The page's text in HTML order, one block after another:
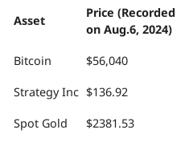
Asset
Price (Recorded
on Aug.6, 2024)
Bitcoin $56,040
Strategy Inc $136.92
Spot Gold $2381.53